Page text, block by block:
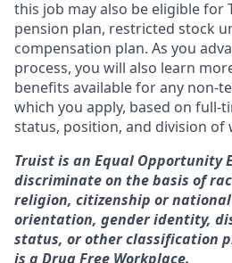
this job may also be eligible for
pension plan, restricted stock
compensation plan. As you
process, you will also learn
benefits available for any non-
which you apply, based on full-
status, position, and division of
Truist is an Equal Opportunity
discriminate on the basis of
religion, citizenship or
orientation, gender identity,
status, or other classification
is a Drug Free Workplace.